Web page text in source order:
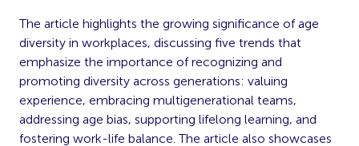
The article highlights the growing significance of age
diversity in workplaces, discussing five trends that
emphasize the importance of recognizing and
promoting diversity across generations: valuing
experience, embracing multigenerational teams,
addressing age bias, supporting lifelong learning, and
fostering work-life balance. The article also showcases